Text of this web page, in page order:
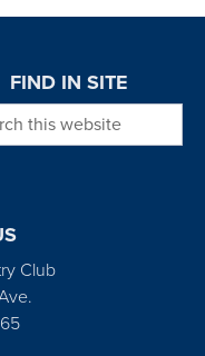
FIND IN SITE
this website
Club